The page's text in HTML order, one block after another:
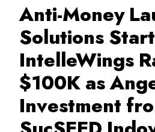
Anti-Money
Solutions
IntelleWings
$100K as
Investment